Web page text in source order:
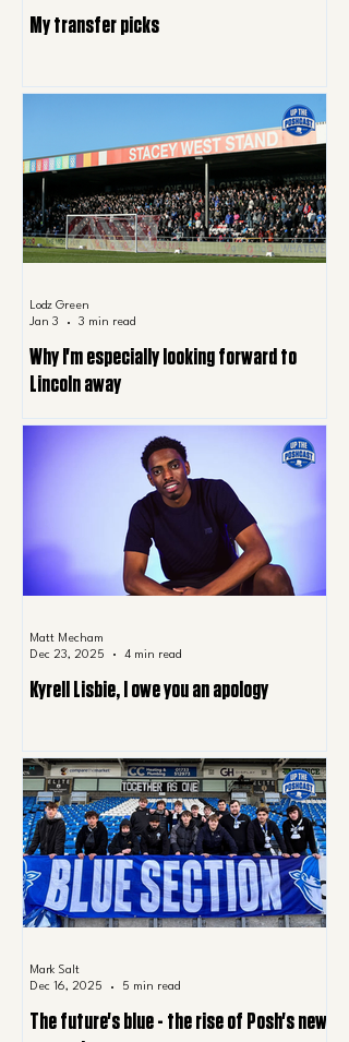
My transfer picks
Why I'm especially looking forward to
Lincoln away
Lodz Green
Jan 3
3 min read
Kyrell Lisbie, I owe you an apology
Matt Mecham
Dec 23, 2025
4 min read
The future's blue - the rise of Posh's new
Mark Salt
Dec 16, 2025
5 min read